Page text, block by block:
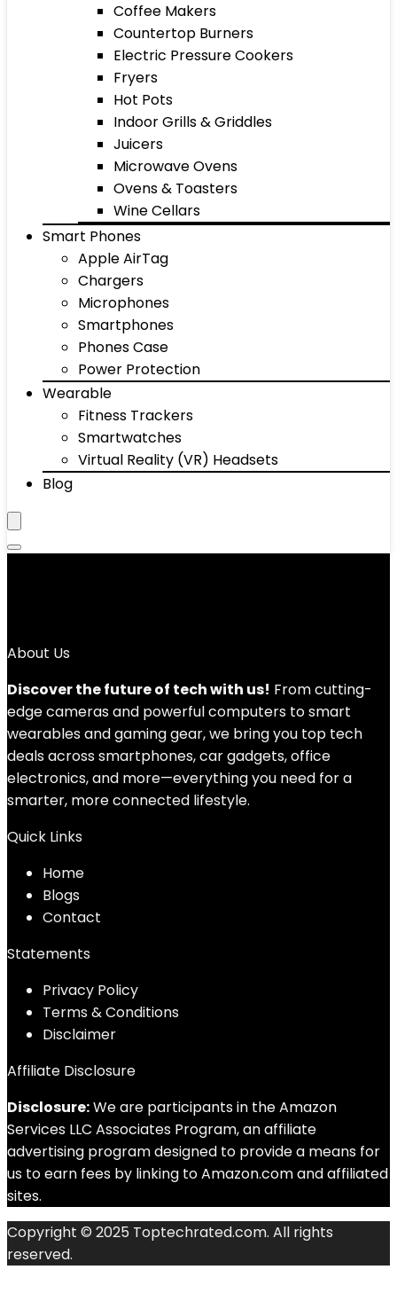
Coffee Makers
Countertop Burners
Electric Pressure Cookers
Fryers
Hot Pots
Indoor Grills & Griddles
Juicers
Microwave Ovens
Ovens & Toasters
Wine Cellars
Smart Phones
Apple AirTag
Chargers
Microphones
Smartphones
Phones Case
Power Protection
Wearable
Fitness Trackers
Smartwatches
Virtual Reality (VR) Headsets
Blog
About Us
Discover the future of tech with us! From cutting-
edge cameras and powerful computers to smart
wearables and gaming gear, we bring you top tech
deals across smartphones, car gadgets, office
electronics, and more—everything you need for a
smarter, more connected lifestyle.
Quick Links
Home
Blogs
Contact
Statements
Privacy Policy
Terms & Conditions
Disclaimer
Affiliate Disclosure
Disclosure:We are participants in the Amazon
Services LLC Associates Program, an affiliate
advertising program designed to provide a means for
us to earn fees by linking to Amazon.com and affiliated
sites.
Copyright © 2025 Toptechrated.com. All rights
reserved.